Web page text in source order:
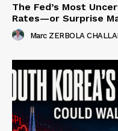
The Fed’s Most
Rates—or Surprise
Marc ZERBOLA